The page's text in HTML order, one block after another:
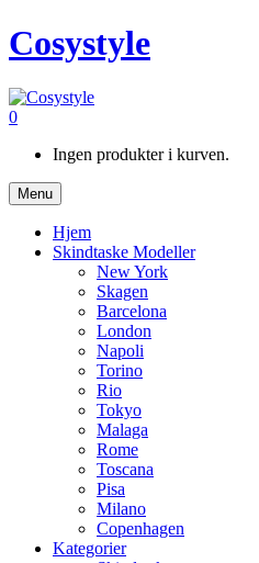
Cosystyle
0
Ingen produkter i kurven.
Menu
Hjem
Skindtaske Modeller
New York
Skagen
Barcelona
London
Napoli
Torino
Rio
Tokyo
Malaga
Rome
Toscana
Pisa
Milano
Copenhagen
Kategorier